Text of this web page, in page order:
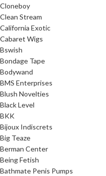
Cloneboy
Clean Stream
California Exotic
Cabaret Wigs
Bswish
Bondage Tape
Bodywand
BMS Enterprises
Blush Novelties
Black Level
BKK
Bijoux Indiscrets
Big Teaze
Berman Center
Being Fetish
Bathmate Penis Pumps